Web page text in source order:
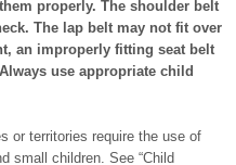
properly. The shoulder belt
The lap belt may not fit over
an improperly fitting seat belt
use appropriate child
or territories require the use of
small children. See “Child